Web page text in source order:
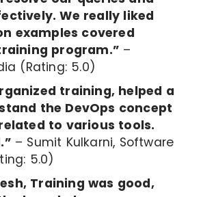
We really liked
examples covered
program.” –
(Rating: 5.0)
training, helped a
the DevOps concept
to various tools.
– Sumit Kulkarni, Software
5.0)
Training was good,